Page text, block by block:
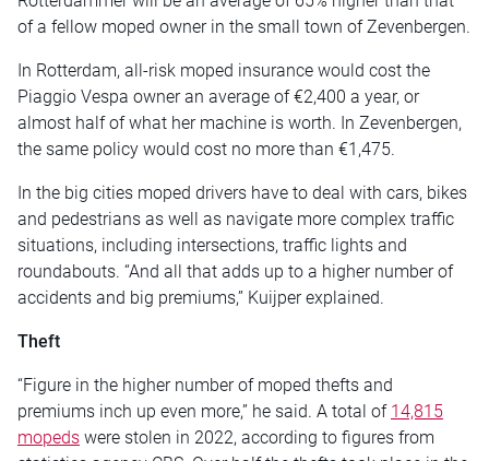
of a fellow moped owner in the small town of Zevenbergen.
In Rotterdam, all-risk moped insurance would cost the
Piaggio Vespa owner an average of €2,400 a year, or
almost half of what her machine is worth. In Zevenbergen,
the same policy would cost no more than €1,475.
In the big cities moped drivers have to deal with cars, bikes
and pedestrians as well as navigate more complex traffic
situations, including intersections, traffic lights and
roundabouts. “And all that adds up to a higher number of
accidents and big premiums,” Kuijper explained.
Theft
“Figure in the higher number of moped thefts and
premiums inch up even more,” he said. A total of 14,815
mopeds were stolen in 2022, according to figures from